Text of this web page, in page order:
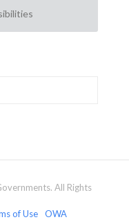
All Rights
of Use OWA